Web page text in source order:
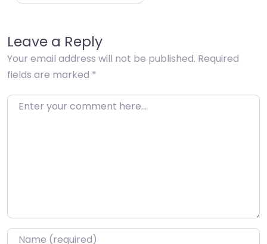
Leave a Reply
Your email address will not be published. Required
fields are marked *
Enter your comment here…
Name*